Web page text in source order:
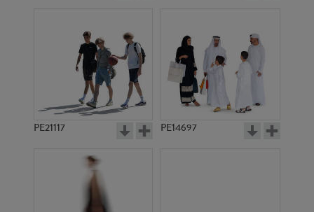
PE21117 PE14697